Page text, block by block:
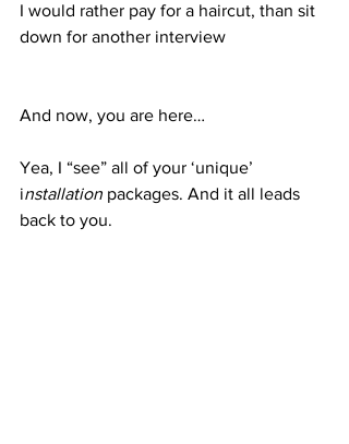
I would rather pay for a haircut, than sit
down for another interview
And now, you are here…
Yea, I “see” all of your ‘unique’
installation packages. And it all leads
back to you.